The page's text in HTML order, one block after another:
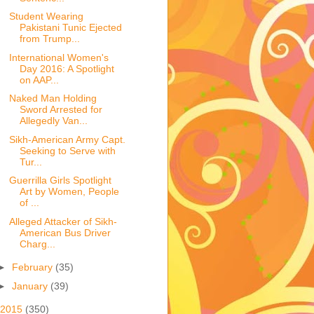
Student Wearing
Pakistani Tunic Ejected
from Trump...
International Women's
Day 2016: A Spotlight
on AAP...
Naked Man Holding
Sword Arrested for
Allegedly Van...
Sikh-American Army Capt.
Seeking to Serve with
Tur...
Guerrilla Girls Spotlight
Art by Women, People
of ...
Alleged Attacker of Sikh-
American Bus Driver
Charg...
February (35)
January (39)
2015 (350)